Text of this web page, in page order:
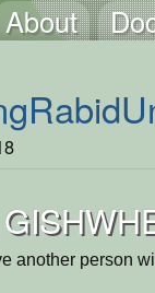
About
another person